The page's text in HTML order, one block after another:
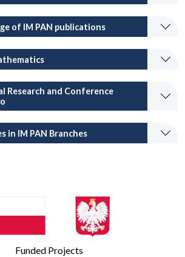
of IM PAN publications
Research and Conference
in IM PAN Branches
Funded Projects